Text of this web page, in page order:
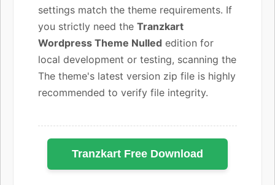
settings match the theme requirements. If
you strictly need the Tranzkart
Wordpress Theme Nulled edition for
local development or testing, scanning the
The theme's latest version zip file is highly
recommended to verify file integrity.
Tranzkart Free Download